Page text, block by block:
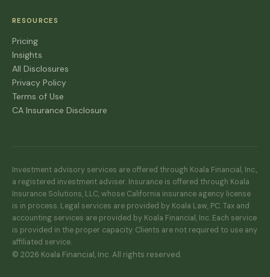
RESOURCES
Pricing
Insights
All Disclosures
Privacy Policy
Terms of Use
CA Insurance Disclosure
Investment advisory services are offered through Koala Financial, Inc.,
a registered investment adviser. Insurance is offered through Koala
Insurance Solutions, LLC, whose California insurance agency license
is in process. Legal services are provided by Koala Law, PC. Tax and
accounting services are provided by Koala Financial, Inc. Each service
is provided in the proper capacity. Clients are not required to use any
affiliated service.
© 2026 Koala Financial, Inc. All rights reserved.